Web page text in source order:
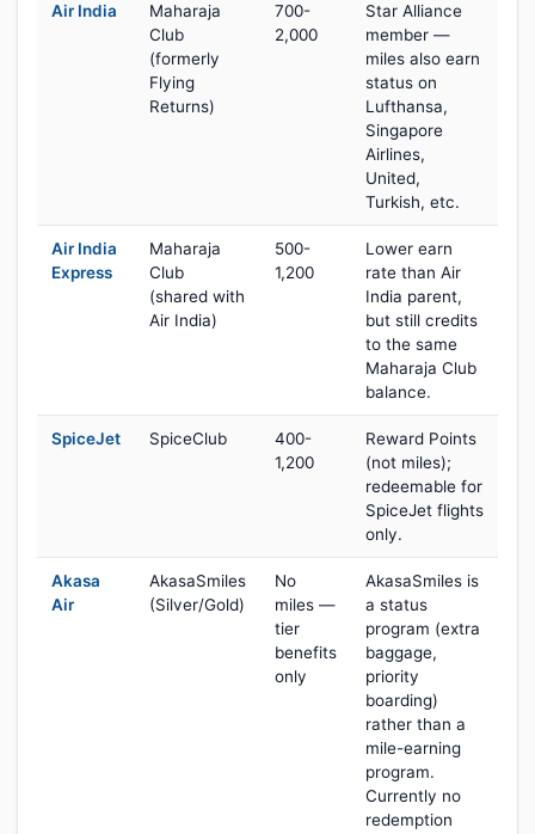
Air India
Maharaja
Club
(formerly
Flying
Returns)
700-
2,000
Star Alliance
member —
miles also earn
status on
Lufthansa,
Singapore
Airlines,
United,
Turkish, etc.
Air India
Express
Maharaja
Club
(shared with
Air India)
500-
1,200
Lower earn
rate than Air
India parent,
but still credits
to the same
Maharaja Club
balance.
SpiceJet SpiceClub
400-
1,200
Reward Points
(not miles);
redeemable for
SpiceJet flights
only.
Akasa
Air
AkasaSmiles
(Silver/Gold)
No
miles —
tier
benefits
only
AkasaSmiles is
a status
program (extra
baggage,
priority
boarding)
rather than a
mile-earning
program.
Currently no
redemption